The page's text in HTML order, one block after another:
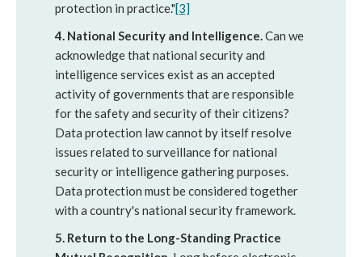
protection in practice."[3]
4. National Security and Intelligence.Can we
acknowledge that national security and
intelligence services exist as an accepted
activity of governments that are responsible
for the safety and security of their citizens?
Data protection law cannot by itself resolve
issues related to surveillance for national
security or intelligence gathering purposes.
Data protection must be considered together
with a country's national security framework.
5. Return to the Long-Standing Practice